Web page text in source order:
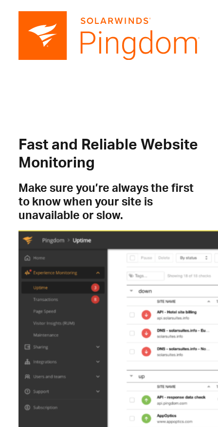
Fast and Reliable Website
Monitoring
Make sure you’re always the first
to know when your site is
unavailable or slow.